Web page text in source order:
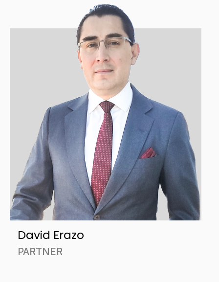
David Erazo
PARTNER